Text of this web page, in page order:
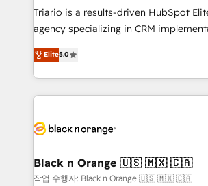
métiers ⚙️ Configuration de la plateforme HubSpot
Formations des utilisateurs
Triario is a results-driven HubSpot
agency specializing in CRM
migrations, Revenue Operations,
Integrations, Custom AI agents and AI-
Design With over 15 years of experience, we help
companies bridge the gap between
data hygiene, and tailored HubSpot
a global consultancy with the care and
boutique firm. At Triario, we’re big
Elite5.0
Black n Orange 🇺🇸 🇲🇽 🇨🇦
작업 수행자: Black n Orange 🇺🇸 🇲🇽 🇨🇦